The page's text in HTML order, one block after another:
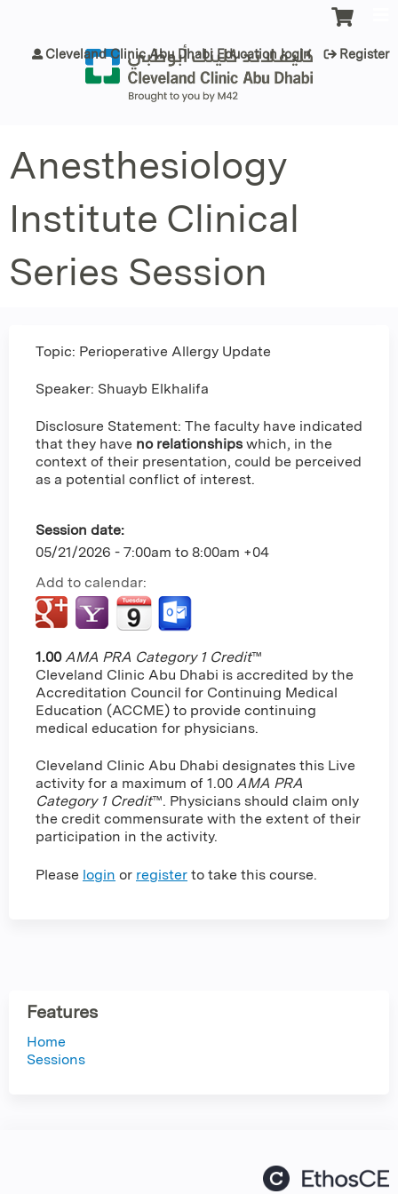
Cleveland Clinic Abu Dhabi Education login Register
Anesthesiology
Institute Clinical
Series Session
Topic: Perioperative Allergy Update
Speaker: Shuayb Elkhalifa
Disclosure Statement: The faculty have indicated
that they have no relationships which, in the
context of their presentation, could be perceived
as a potential conflict of interest.
Session date:
05/21/2026 - 7:00am to 8:00am +04
Add to calendar:
1.00 AMA PRA Category 1 Credit™
Cleveland Clinic Abu Dhabi is accredited by the
Accreditation Council for Continuing Medical
Education (ACCME) to provide continuing
medical education for physicians.
Cleveland Clinic Abu Dhabi designates this Live
activity for a maximum of 1.00 AMA PRA
Category 1 Credit™. Physicians should claim only
the credit commensurate with the extent of their
participation in the activity.
Please login or register to take this course.
Features
Home
Sessions